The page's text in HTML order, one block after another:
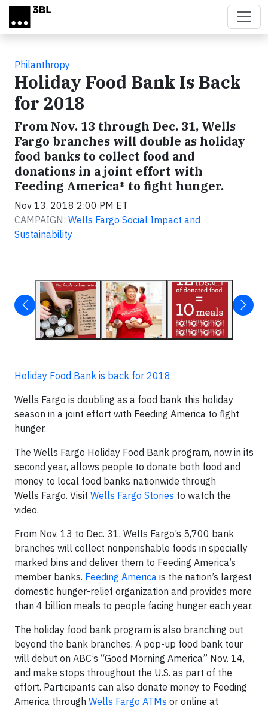
Skip to main content
Philanthropy
Holiday Food Bank Is Back
for 2018
From Nov. 13 through Dec. 31, Wells
Fargo branches will double as holiday
food banks to collect food and
donations in a joint effort with
Feeding America® to fight hunger.
Nov 13, 2018 2:00 PM ET
CAMPAIGN: Wells Fargo Social Impact and
Sustainability
Holiday Food Bank is back for 2018
Wells Fargo is doubling as a food bank this holiday
season in a joint effort with Feeding America to fight
hunger.
The Wells Fargo Holiday Food Bank program, now in its
second year, allows people to donate both food and
money to local food banks nationwide through
Wells Fargo. Visit Wells Fargo Stories to watch the
video.
From Nov. 13 to Dec. 31, Wells Fargo’s 5,700 bank
branches will collect nonperishable foods in specially
marked bins and deliver them to Feeding America’s
member banks. Feeding America is the nation’s largest
domestic hunger-relief organization and provides more
than 4 billion meals to people facing hunger each year.
The holiday food bank program is also branching out
beyond the bank branches. A pop-up food bank tour
will debut on ABC’s “Good Morning America” Nov. 14,
and make stops throughout the U.S. as part of the
effort. Participants can also donate money to Feeding
America through Wells Fargo ATMs or online at